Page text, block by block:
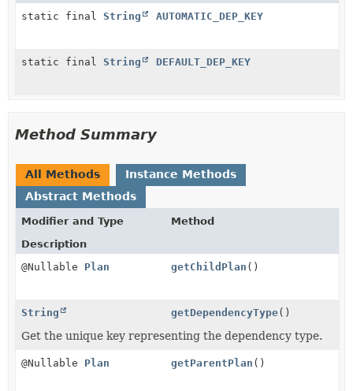
static final String AUTOMATIC_DEP_KEY
static final String DEFAULT_DEP_KEY
Method Summary
All Methods
Instance Methods
Abstract Methods
Modifier and Type
Method
Description
@Nullable Plan getChildPlan ()
String getDependencyType()
Get the unique key representing the dependency type.
@Nullable Plan getParentPlan ()